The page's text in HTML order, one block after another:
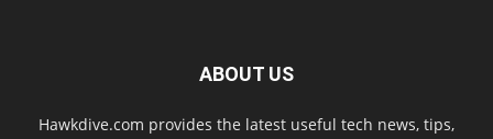
ABOUT US
Hawkdive.com provides the latest useful tech news, tips,